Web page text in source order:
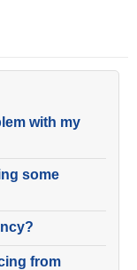
with my
some
from